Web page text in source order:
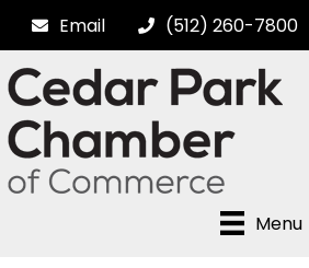
Email (512) 260-7800
Menu